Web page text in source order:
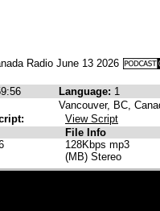
Radio June 13 2026
Language: 1
Vancouver, BC,
View Script
File Info
128Kbps mp3
(MB) Stereo